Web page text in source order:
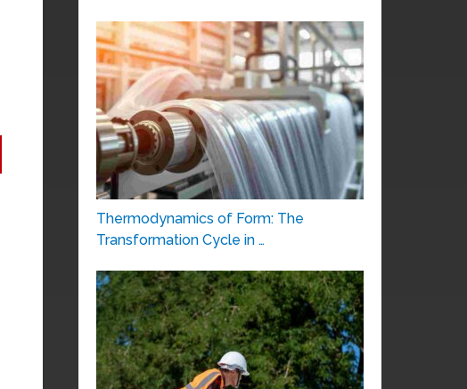
Thermodynamics of Form: The
Transformation Cycle in …